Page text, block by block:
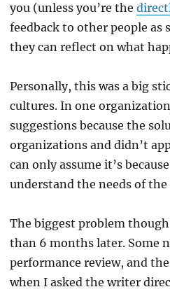
you (unless you’re the
feedback to other people as
they can reflect on what
Personally, this was a big
cultures. In one
suggestions because the
organizations and didn’t
can only assume it’s
understand the needs of
The biggest problem
than 6 months later. Some
performance review, and
when I asked the writer